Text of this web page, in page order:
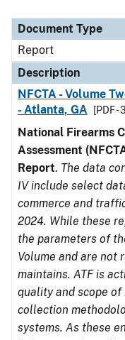
Document Type
Report
Description
NFCTA - Volume
- Atlanta, GA
[PDF -
National Firearms
Assessment
Report. The data
IV include select
commerce and
2024. While these
the parameters of
Volume and are not
maintains. ATF is
quality and scope
collection
systems. As these